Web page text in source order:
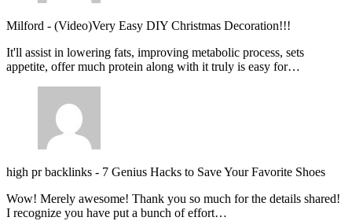
Milford - (Video)Very Easy DIY Christmas Decoration!!!
It'll assist in lowering fats, improving metabolic process, sets
appetite, offer much protein along with it truly is easy for…
high pr backlinks - 7 Genius Hacks to Save Your Favorite Shoes
Wow! Merely awesome! Thank you so much for the details shared!
I recognize you have put a bunch of effort…